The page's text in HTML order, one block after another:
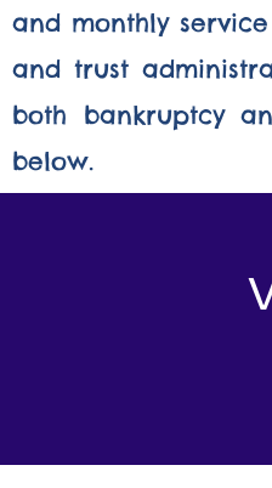
and monthly
and trust
both bankruptcy
below.